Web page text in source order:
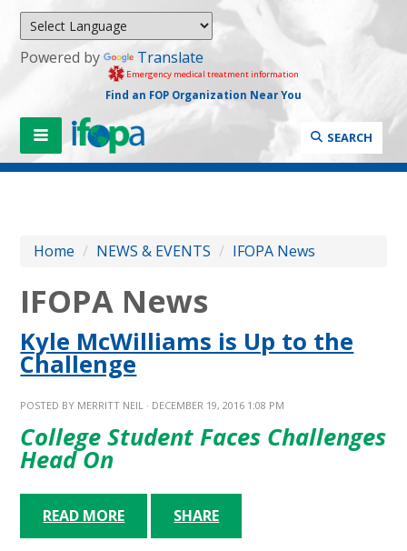
Powered by Translate
Emergency medical treatment information
Find an FOP Organization Near You
SEARCH
Home / NEWS & EVENTS / IFOPA News
IFOPA News
Kyle McWilliams is Up to the
Challenge
POSTED BY MERRITT NEIL · DECEMBER 19, 2016 1:08 PM
College Student Faces Challenges
Head On
READ MORE SHARE